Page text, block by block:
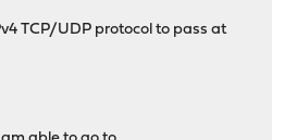
TCP/UDP protocol to pass at